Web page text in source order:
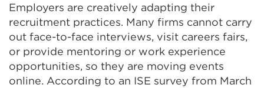
Employers are creatively adapting their
recruitment practices. Many firms cannot carry
out face-to-face interviews, visit careers fairs,
or provide mentoring or work experience
opportunities, so they are moving events
online. According to an ISE survey from March